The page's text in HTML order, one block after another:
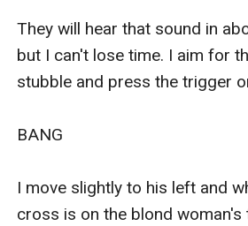
They will hear that sound in
but I can't lose time. I aim for
stubble and press the trigger
BANG
I move slightly to his left and
cross is on the blond